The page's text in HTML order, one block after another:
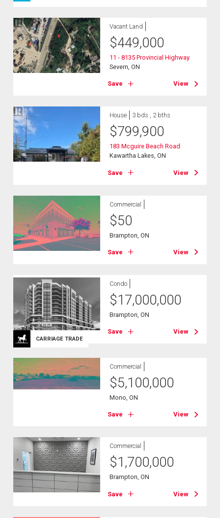
Vacant Land
$449,000
11 - 8135 Provincial Highway
Severn, ON
Save View
House 3 bds , 2 bths
$799,900
183 Mcguire Beach Road
Kawartha Lakes, ON
Save View
Commercial
$50
Brampton, ON
Save View
CARRIAGE TRADE
Condo
$17,000,000
Brampton, ON
Save View
Commercial
$5,100,000
Mono, ON
Save View
Commercial
$1,700,000
Brampton, ON
Save View